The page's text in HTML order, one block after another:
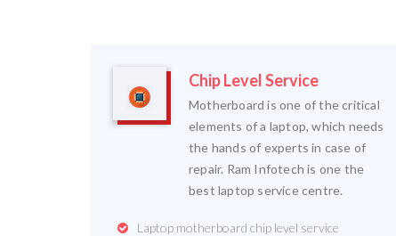
Chip Level Service
Motherboard is one of the critical
elements of a laptop, which needs
the hands of experts in case of
repair. Ram Infotech is one the
best laptop service centre.
Laptop motherboard chip level service